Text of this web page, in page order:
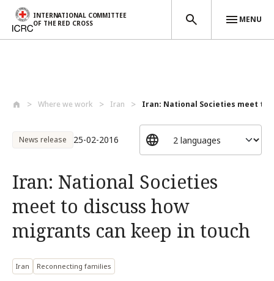
INTERNATIONAL COMMITTEE
OF THE RED CROSS
MENU
Where we work Iran Iran: National Societies meet to
News release 25-02-2016
Iran: National Societies
meet to discuss how
migrants can keep in touch
Iran Reconnecting families